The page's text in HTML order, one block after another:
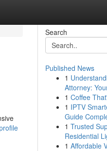
Search
Published News
1
Attorney:
1 Coffee
1 IPTV
Guide
1 Trusted
Residential
1 Affordable